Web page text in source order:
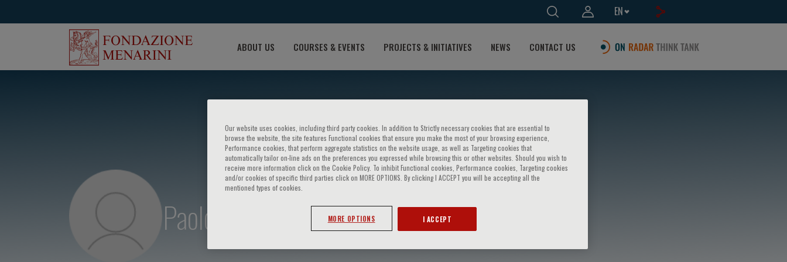
EN
ABOUT US COURSES & EVENTS PROJECTS & INITIATIVES NEWS CONTACT US
Paolo Cavallo Perin
Our website uses cookies, including third party cookies. In addition to Strictly necessary cookies that are essential to
browse the website, the site features Functional cookies that ensure you make the most of your browsing experience,
Performance cookies, that perform aggregate statistics on the website usage, as well as Targeting cookies that
automatically tailor on-line ads on the preferences you expressed while browsing this or other websites. Should you wish to
receive more information click on the Cookie Policy. To inhibit Functional cookies, Performance cookies, Targeting cookies
and/or cookies of specific third parties click on MORE OPTIONS. By clicking I ACCEPT you will be accepting all the
mentioned types of cookies.
MORE OPTIONS I ACCEPT